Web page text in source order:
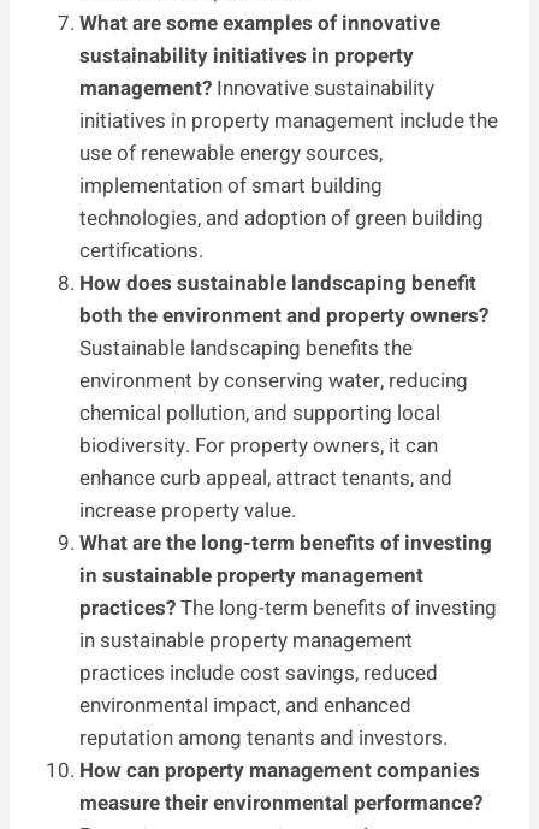
What are some examples of innovative
sustainability initiatives in property
management? Innovative sustainability
initiatives in property management include the
use of renewable energy sources,
implementation of smart building
technologies, and adoption of green building
certifications.
How does sustainable landscaping benefit
both the environment and property owners?
Sustainable landscaping benefits the
environment by conserving water, reducing
chemical pollution, and supporting local
biodiversity. For property owners, it can
enhance curb appeal, attract tenants, and
increase property value.
What are the long-term benefits of investing
in sustainable property management
practices?The long-term benefits of investing
in sustainable property management
practices include cost savings, reduced
environmental impact, and enhanced
reputation among tenants and investors.
How can property management companies
measure their environmental performance?